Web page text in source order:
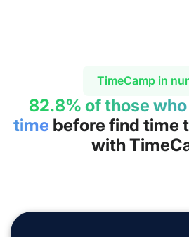
TimeCamp in
82.8% of those
time before find time
with